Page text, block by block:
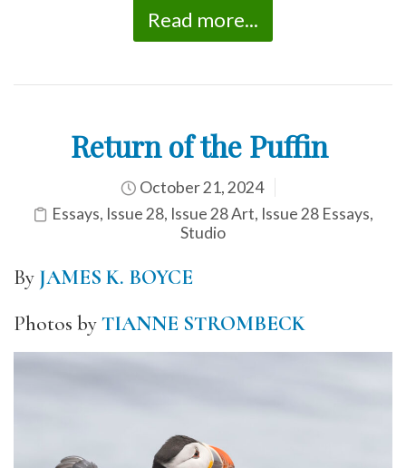
Read more...
Return of the Puffin
October 21, 2024
Essays, Issue 28, Issue 28 Art, Issue 28 Essays,
Studio
By JAMES K. BOYCE
Photos byTIANNE STROMBECK